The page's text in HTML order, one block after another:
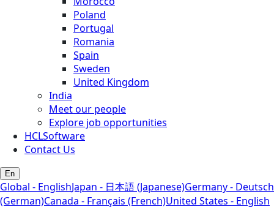
Poland
Portugal
Romania
Spain
Sweden
United Kingdom
India
Meet our people
Explore job opportunities
HCLSoftware
Contact Us
En
Global - EnglishJapan - 日本語 (Japanese)Germany - Deutsch
(German)Canada - Français (French)United States - English